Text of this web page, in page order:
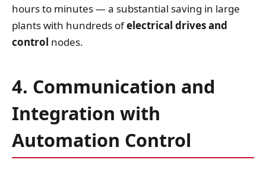
hours to minutes — a substantial saving in large
plants with hundreds ofelectrical drives and
control nodes.
4. Communication and
Integration with
Automation Control